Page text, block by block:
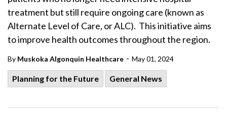
treatment but still require ongoing care (known as
Alternate Level of Care, orALC). This initiative aims
to improve health outcomes throughout the region.
By Muskoka Algonquin Healthcare - May 01, 2024
Planning for the Future General News